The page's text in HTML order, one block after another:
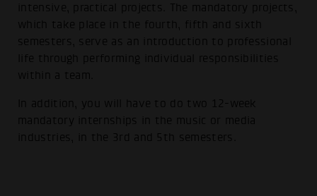
intensive, practical projects. The mandatory projects,
which take place in the fourth, fifth and sixth
semesters, serve as an introduction to professional
life through performing individual responsibilities
within a team.
In addition, you will have to do two 12-week
mandatory internships in the music or media
industries, in the 3rd and 5th semesters.